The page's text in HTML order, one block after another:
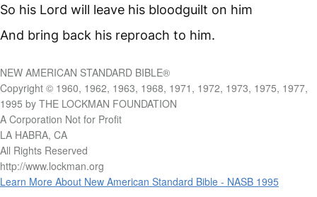
So his Lord will leave his bloodguilt on him
And bring back his reproach to him.
NEW AMERICAN STANDARD BIBLE®
Copyright © 1960, 1962, 1963, 1968, 1971, 1972, 1973, 1975, 1977,
1995 by THE LOCKMAN FOUNDATION
A Corporation Not for Profit
LA HABRA, CA
All Rights Reserved
http://www.lockman.org
Learn More About New American Standard Bible - NASB 1995